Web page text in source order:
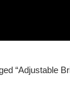
“Adjustable